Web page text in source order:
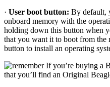
· User boot button: By default,
onboard memory with the
holding down this button when
that you want it to boot from the
button to install an operating
If you’re buying a
that you’ll find an Original